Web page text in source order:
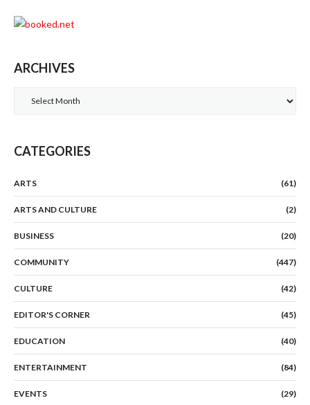
ARCHIVES
CATEGORIES
ARTS (61)
ARTS AND CULTURE (2)
BUSINESS (20)
COMMUNITY (447)
CULTURE (42)
EDITOR'S CORNER (45)
EDUCATION (40)
ENTERTAINMENT (84)
EVENTS (29)